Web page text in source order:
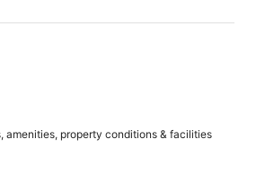
amenities, property conditions & facilities